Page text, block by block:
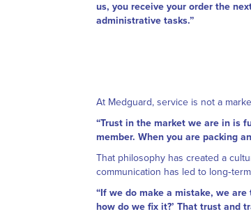
us, you receive your order the
administrative tasks.”
At Medguard, service is not a
“Trust in the market we are in is
member. When you are packing
That philosophy has created a
communication has led to
“If we do make a mistake, we
how do we fix it?’ That trust and